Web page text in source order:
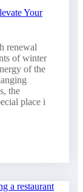
Your
renewal
of winter
of the
the
place i